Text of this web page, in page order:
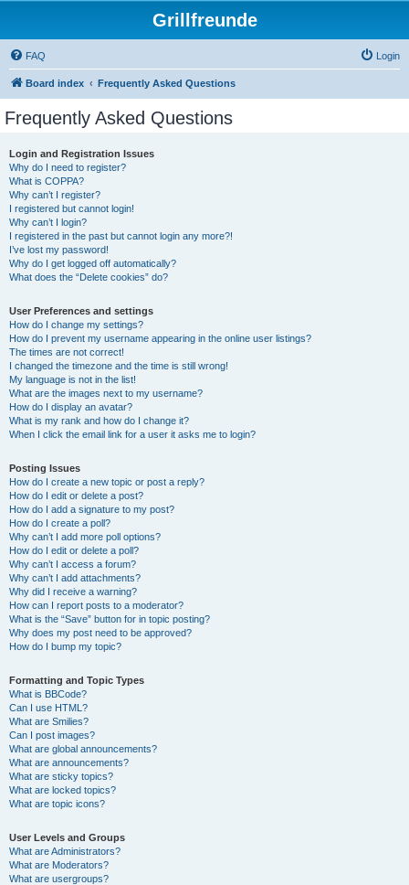
Grillfreunde
FAQ Login
Board index Frequently Asked Questions
Frequently Asked Questions
Login and Registration Issues
Why do I need to register?
What is COPPA?
Why can’t I register?
I registered but cannot login!
Why can’t I login?
I registered in the past but cannot login any more?!
I’ve lost my password!
Why do I get logged off automatically?
What does the “Delete cookies” do?
User Preferences and settings
How do I change my settings?
How do I prevent my username appearing in the online user listings?
The times are not correct!
I changed the timezone and the time is still wrong!
My language is not in the list!
What are the images next to my username?
How do I display an avatar?
What is my rank and how do I change it?
When I click the email link for a user it asks me to login?
Posting Issues
How do I create a new topic or post a reply?
How do I edit or delete a post?
How do I add a signature to my post?
How do I create a poll?
Why can’t I add more poll options?
How do I edit or delete a poll?
Why can’t I access a forum?
Why can’t I add attachments?
Why did I receive a warning?
How can I report posts to a moderator?
What is the “Save” button for in topic posting?
Why does my post need to be approved?
How do I bump my topic?
Formatting and Topic Types
What is BBCode?
Can I use HTML?
What are Smilies?
Can I post images?
What are global announcements?
What are announcements?
What are sticky topics?
What are locked topics?
What are topic icons?
User Levels and Groups
What are Administrators?
What are Moderators?
What are usergroups?